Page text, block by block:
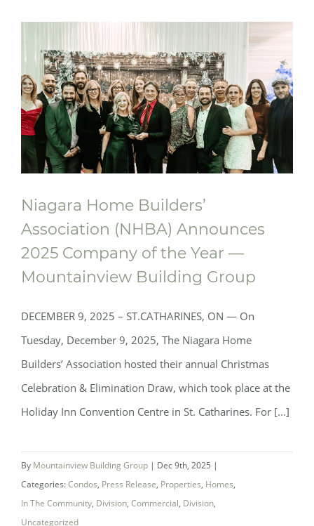
McDonald House South Central Ontario
Niagara Home Builders’ Association
the Year — Mountainview Building
Group
Niagara Home Builders’
Association (NHBA) Announces
2025 Company of the Year —
Mountainview Building Group
DECEMBER 9, 2025 – ST.CATHARINES, ON — On
Tuesday, December 9, 2025, The Niagara Home
Builders’ Association hosted their annual Christmas
Celebration & Elimination Draw, which took place at the
Holiday Inn Convention Centre in St. Catharines. For [...]
By Mountainview Building Group | Dec 9th, 2025 |
Categories:Condos, Press Release, Properties, Homes,
In The Community, Division, Commercial, Division,
Uncategorized